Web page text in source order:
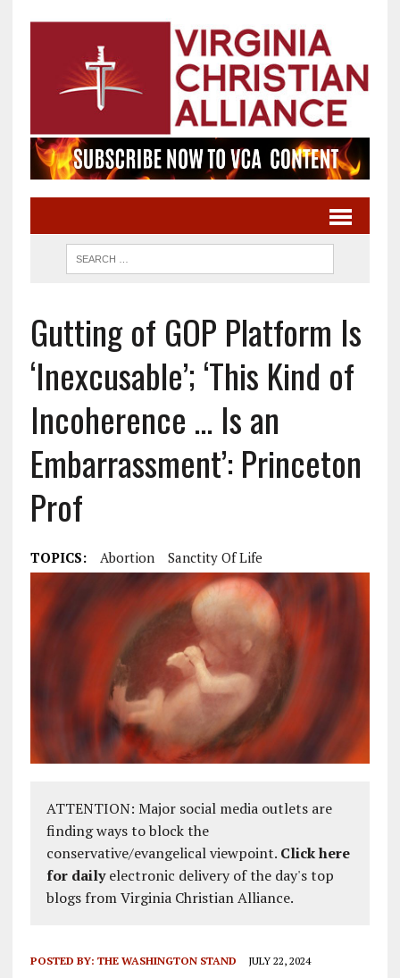
Gutting of GOP Platform Is
‘Inexcusable’; ‘This Kind of
Incoherence … Is an
Embarrassment’: Princeton
Prof
TOPICS: Abortion Sanctity Of Life
ATTENTION: Major social media outlets are
finding ways to block the
conservative/evangelical viewpoint. Click here
for dailyelectronic delivery of the day's top
blogs from Virginia Christian Alliance.
POSTED BY: THE WASHINGTON STAND JULY 22, 2024